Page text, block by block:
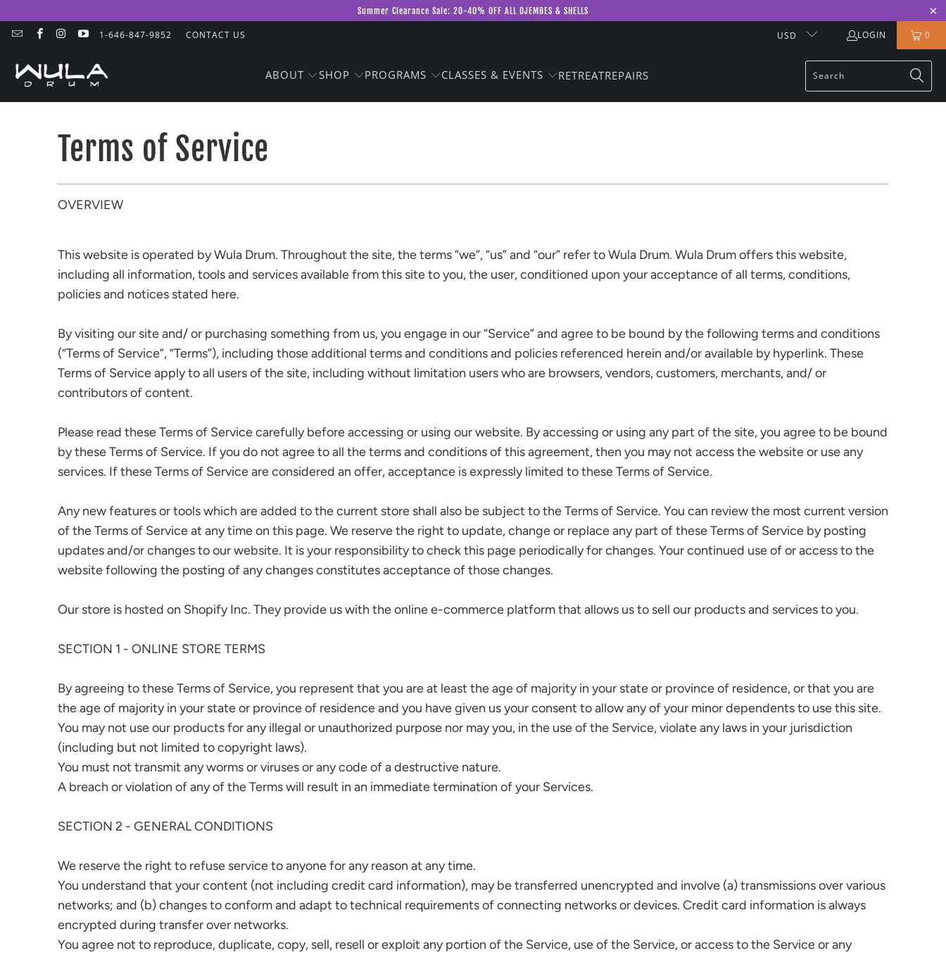
Summer Clearance Sale: 20-40% OFF ALL DJEMBES & SHELLS
1-646-847-9852 CONTACT US USD LOGIN 0
ABOUT SHOP PROGRAMS CLASSES & EVENTS RETREATREPAIRS
Terms of Service
OVERVIEW
This website is operated by Wula Drum. Throughout the site, the terms “we”, “us” and “our” refer to Wula Drum. Wula Drum offers this website,
including all information, tools and services available from this site to you, the user, conditioned upon your acceptance of all terms, conditions,
policies and notices stated here.
By visiting our site and/ or purchasing something from us, you engage in our “Service” and agree to be bound by the following terms and conditions
(“Terms of Service”, “Terms”), including those additional terms and conditions and policies referenced herein and/or available by hyperlink. These
Terms of Service apply to all users of the site, including without limitation users who are browsers, vendors, customers, merchants, and/ or
contributors of content.
Please read these Terms of Service carefully before accessing or using our website. By accessing or using any part of the site, you agree to be bound
by these Terms of Service. If you do not agree to all the terms and conditions of this agreement, then you may not access the website or use any
services. If these Terms of Service are considered an offer, acceptance is expressly limited to these Terms of Service.
Any new features or tools which are added to the current store shall also be subject to the Terms of Service. You can review the most current version
of the Terms of Service at any time on this page. We reserve the right to update, change or replace any part of these Terms of Service by posting
updates and/or changes to our website. It is your responsibility to check this page periodically for changes. Your continued use of or access to the
website following the posting of any changes constitutes acceptance of those changes.
Our store is hosted on Shopify Inc. They provide us with the online e-commerce platform that allows us to sell our products and services to you.
SECTION 1 - ONLINE STORE TERMS
By agreeing to these Terms of Service, you represent that you are at least the age of majority in your state or province of residence, or that you are
the age of majority in your state or province of residence and you have given us your consent to allow any of your minor dependents to use this site.
You may not use our products for any illegal or unauthorized purpose nor may you, in the use of the Service, violate any laws in your jurisdiction
(including but not limited to copyright laws).
You must not transmit any worms or viruses or any code of a destructive nature.
A breach or violation of any of the Terms will result in an immediate termination of your Services.
SECTION 2 - GENERAL CONDITIONS
We reserve the right to refuse service to anyone for any reason at any time.
You understand that your content (not including credit card information), may be transferred unencrypted and involve (a) transmissions over various
networks; and (b) changes to conform and adapt to technical requirements of connecting networks or devices. Credit card information is always
encrypted during transfer over networks.
You agree not to reproduce, duplicate, copy, sell, resell or exploit any portion of the Service, use of the Service, or access to the Service or any